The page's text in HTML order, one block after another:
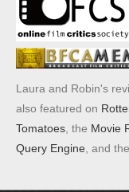
Laura and Robin's
also featured on
Tomatoes , the Movie
Query Engine , and the